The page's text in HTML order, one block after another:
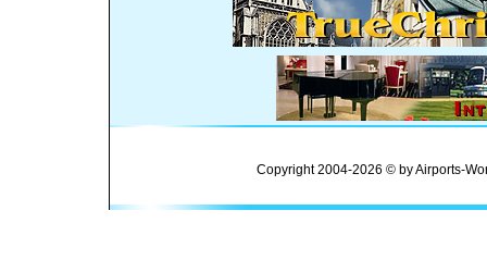
Copyright 2004-2026 © by Airports-